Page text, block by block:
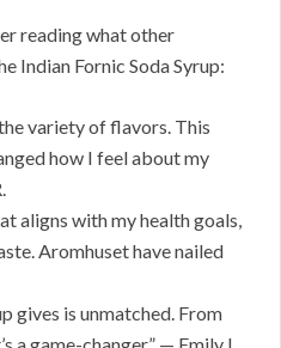
reading what other
Indian Fornic Soda Syrup:
variety of flavors. This
how I feel about my
aligns with my health goals,
Aromhuset have nailed
gives is unmatched. From
game-changer.” — Emily L.